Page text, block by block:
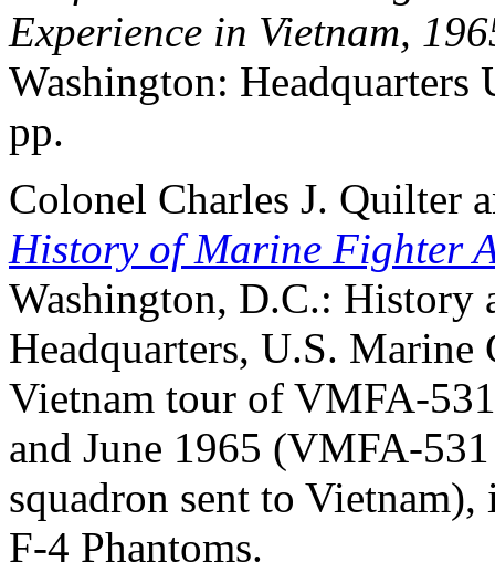
Experience in Vietnam,
Washington:
pp.
Colonel Charles J. Quilter
History of Marine Fighter
Washington, D.C.: History
Headquarters, U.S.
Vietnam tour of VMFA-
and June 1965 (VMFA-
squadron sent to
F-4 Phantoms.